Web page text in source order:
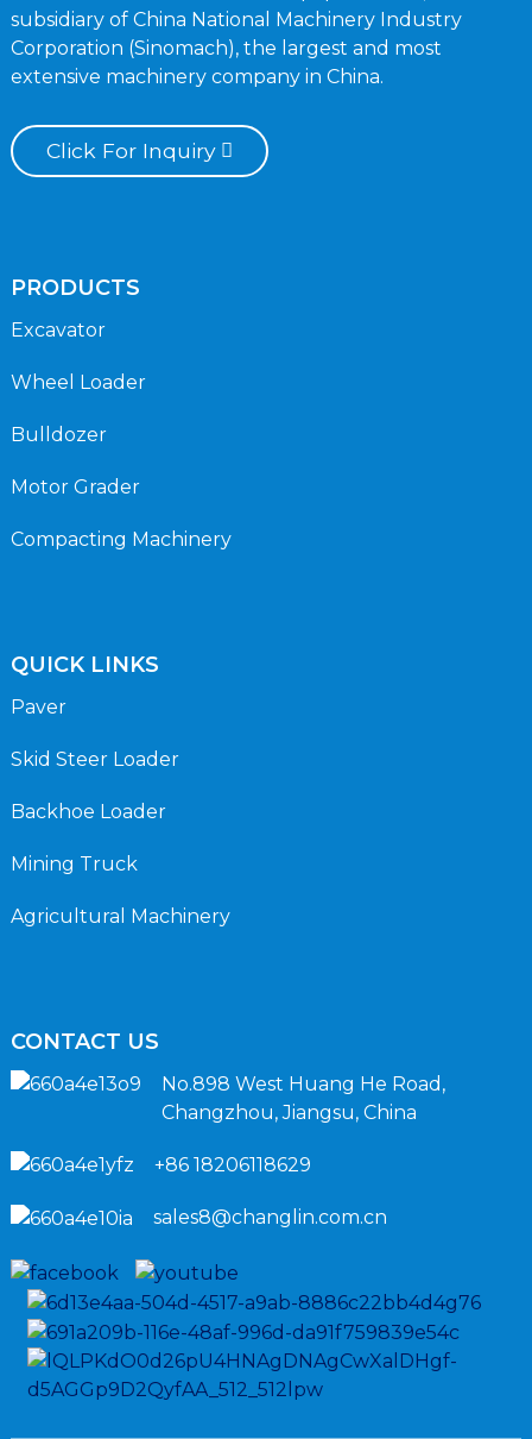
subsidiary of China National Machinery Industry
Corporation (Sinomach), the largest and most
extensive machinery company in China.
Click For Inquiry
PRODUCTS
Excavator
Wheel Loader
Bulldozer
Motor Grader
Compacting Machinery
QUICK LINKS
Paver
Skid Steer Loader
Backhoe Loader
Mining Truck
Agricultural Machinery
CONTACT US
No.898 West Huang He Road,
Changzhou, Jiangsu, China
+86 18206118629
sales8@changlin.com.cn